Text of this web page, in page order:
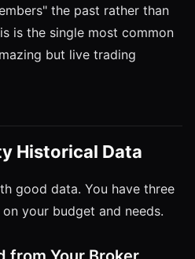
the past rather than
is the single most common
but live trading
Historical Data
good data. You have three
your budget and needs.